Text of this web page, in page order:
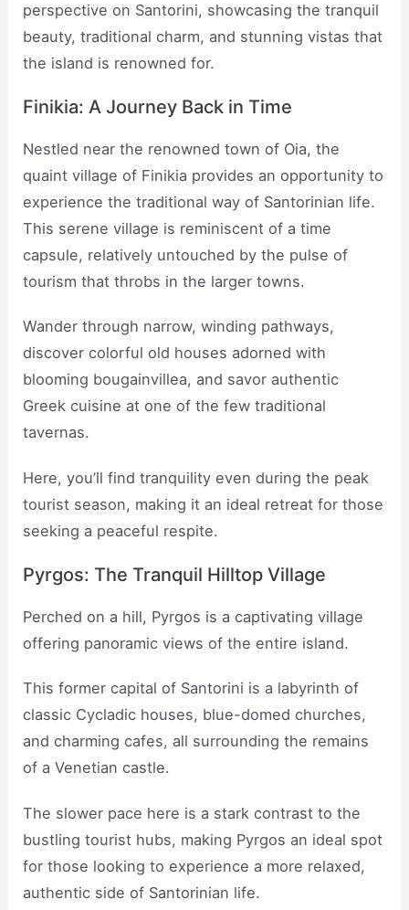
perspective on Santorini, showcasing the tranquil
beauty, traditional charm, and stunning vistas that
the island is renowned for.
Finikia: A Journey Back in Time
Nestled near the renowned town of Oia, the
quaint village of Finikia provides an opportunity to
experience the traditional way of Santorinian life.
This serene village is reminiscent of a time
capsule, relatively untouched by the pulse of
tourism that throbs in the larger towns.
Wander through narrow, winding pathways,
discover colorful old houses adorned with
blooming bougainvillea, and savor authentic
Greek cuisine at one of the few traditional
tavernas.
Here, you’ll find tranquility even during the peak
tourist season, making it an ideal retreat for those
seeking a peaceful respite.
Pyrgos: The Tranquil Hilltop Village
Perched on a hill, Pyrgos is a captivating village
offering panoramic views of the entire island.
This former capital of Santorini is a labyrinth of
classic Cycladic houses, blue-domed churches,
and charming cafes, all surrounding the remains
of a Venetian castle.
The slower pace here is a stark contrast to the
bustling tourist hubs, making Pyrgos an ideal spot
for those looking to experience a more relaxed,
authentic side of Santorinian life.